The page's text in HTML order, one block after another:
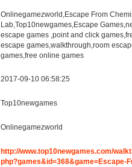
Onlinegamezworld,Escape From
Lab,Top10newgames,Escape
escape games ,point and click
escape games,walkthrough,room
games,free online games
2017-09-10 06:58:25
Top10newgames
Onlinegamezworld
http://www.top10newgames.com/
php?games&id=368&game=Escape-